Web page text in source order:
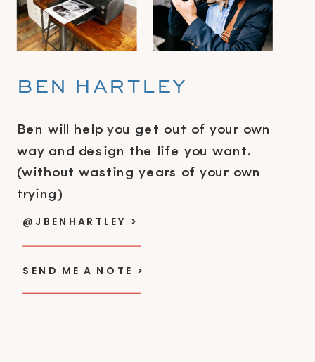
Ben will help you get out of your own
way and design the life you want.
(without wasting years of your own
trying)
BEN HARTLEY
SEND ME A NOTE >
@JBENHARTLEY >